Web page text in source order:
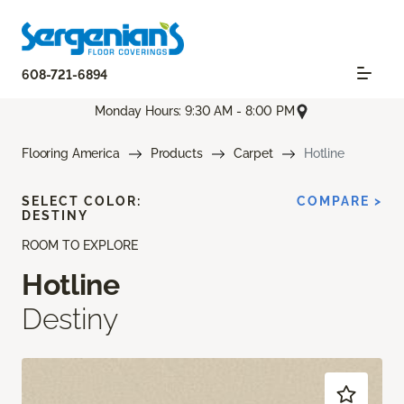
608-721-6894
Monday Hours: 9:30 AM - 8:00 PM
Flooring America Products Carpet Hotline
ROOM TO EXPLORE
Hotline
Destiny
SELECT COLOR:
DESTINY
COMPARE >